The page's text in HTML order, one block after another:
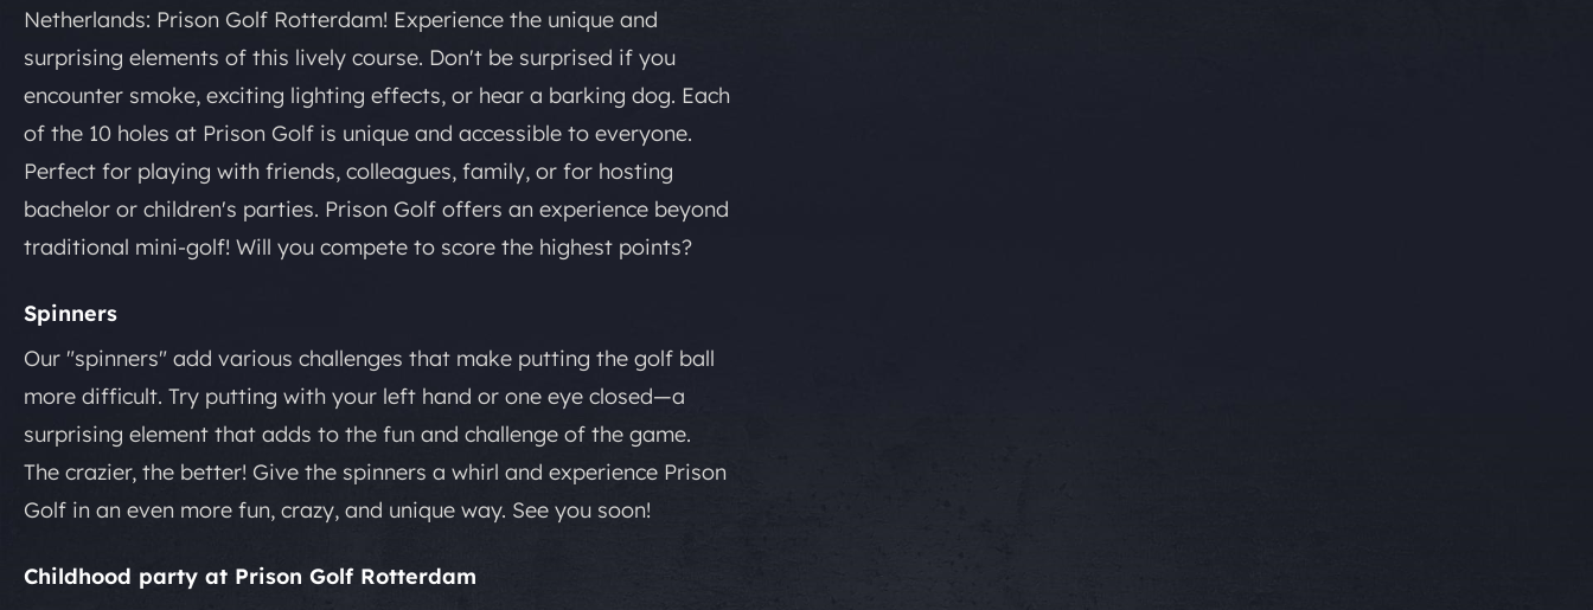
Netherlands: Prison Golf Rotterdam! Experience the unique and
surprising elements of this lively course. Don't be surprised if you
encounter smoke, exciting lighting effects, or hear a barking dog. Each
of the 10 holes at Prison Golf is unique and accessible to everyone.
Perfect for playing with friends, colleagues, family, or for hosting
bachelor or children's parties. Prison Golf offers an experience beyond
traditional mini-golf! Will you compete to score the highest points?
Spinners
Our "spinners" add various challenges that make putting the golf ball
more difficult. Try putting with your left hand or one eye closed—a
surprising element that adds to the fun and challenge of the game.
The crazier, the better! Give the spinners a whirl and experience Prison
Golf in an even more fun, crazy, and unique way. See you soon!
Childhood party at Prison Golf Rotterdam